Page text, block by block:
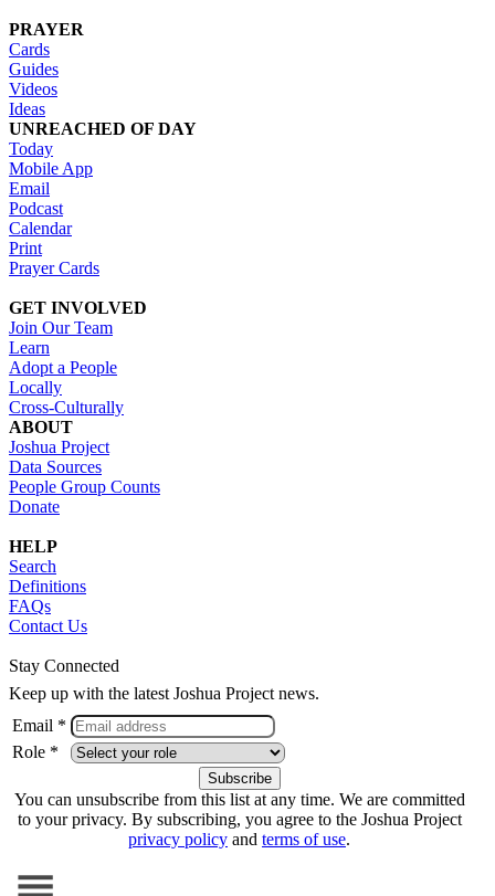
PRAYER
Cards
Guides
Videos
Ideas
UNREACHED OF DAY
Today
Mobile App
Email
Podcast
Calendar
Print
Prayer Cards
GET INVOLVED
Join Our Team
Learn
Adopt a People
Locally
Cross-Culturally
ABOUT
Joshua Project
Data Sources
People Group Counts
Donate
HELP
Search
Definitions
FAQs
Contact Us
Stay Connected
Keep up with the latest Joshua Project news.
Email *
Role *
You can unsubscribe from this list at any time. We are committed
to your privacy. By subscribing, you agree to the Joshua Project
privacy policy and terms of use.